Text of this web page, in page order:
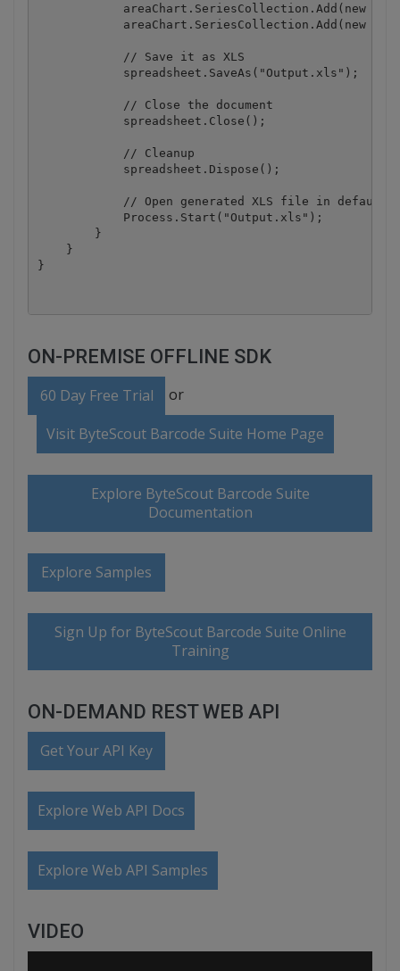
areaChart.SeriesCollection.Add(new
areaChart.SeriesCollection.Add(new
            // Save it as XLS
            spreadsheet.SaveAs("Output.xls");
            // Close the document
            spreadsheet.Close();
            // Cleanup
            spreadsheet.Dispose();
// Open generated XLS file in default
            Process.Start("Output.xls");
        }
    }
ON-PREMISE OFFLINE SDK
60 Day Free Trial or
Visit ByteScout Barcode Suite Home Page
Explore ByteScout Barcode Suite
Documentation
Explore Samples
Sign Up for ByteScout Barcode Suite Online
Training
ON-DEMAND REST WEB API
Get Your API Key
Explore Web API Docs
Explore Web API Samples
VIDEO